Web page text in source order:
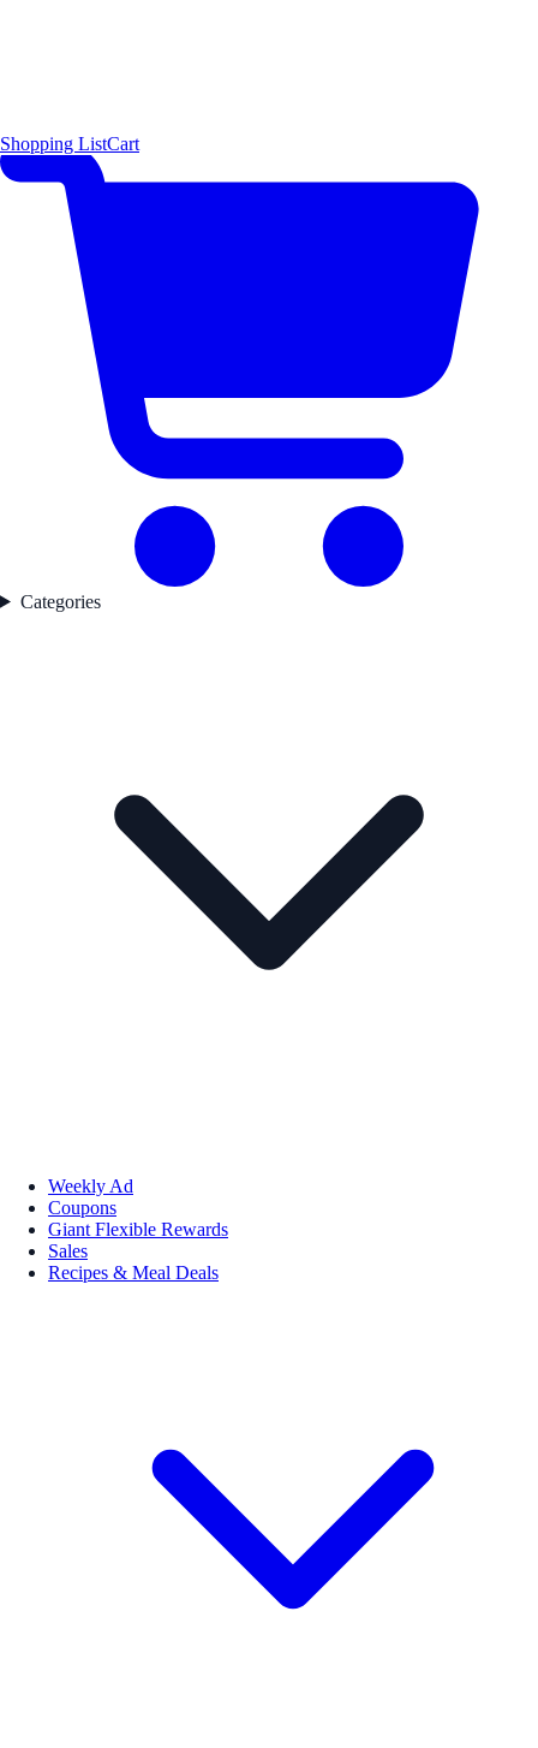
Shopping ListCart
Categories
Weekly Ad
Coupons
Giant Flexible Rewards
Sales
Recipes & Meal Deals